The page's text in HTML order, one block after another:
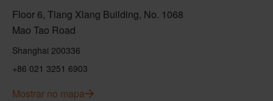
Floor 6, Tiang Xlang Building, No. 1068
Mao Tao Road
Shanghai 200336
+86 021 3251 6903
Mostrar no mapa